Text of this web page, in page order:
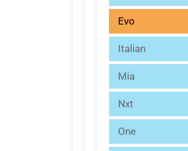
Evo
Italian
Mia
Nxt
One